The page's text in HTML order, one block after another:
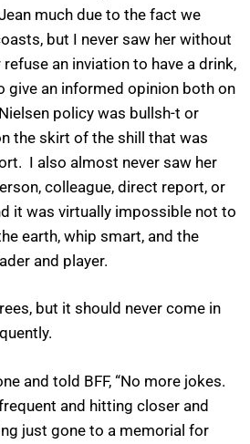
much due to the fact we
but I never saw her without
an inviation to have a drink,
give an informed opinion both on
policy was bullsh-t or
the skirt of the shill that was
I also almost never saw her
colleague, direct report, or
it was virtually impossible not to
earth, whip smart, and the
and player.
but it should never come in
and told BFF, “No more jokes.
and hitting closer and
just gone to a memorial for